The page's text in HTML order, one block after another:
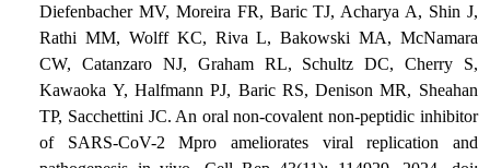
Diefenbacher MV, Moreira FR, Baric TJ, Acharya A, Shin J,
Rathi MM, Wolff KC, Riva L, Bakowski MA, McNamara
CW, Catanzaro NJ, Graham RL, Schultz DC, Cherry S,
Kawaoka Y, Halfmann PJ, Baric RS, Denison MR, Sheahan
TP, Sacchettini JC. An oral non-covalent non-peptidic inhibitor
of SARS-CoV-2 Mpro ameliorates viral replication and